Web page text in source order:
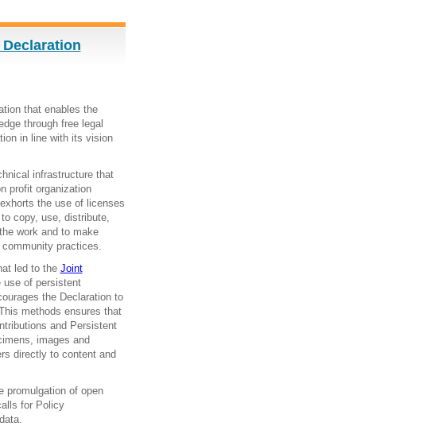
that enables the
through free legal
in line with its vision
infrastructure that
profit organization
the use of licenses
copy, use, distribute,
work and to make
practices.
led to the Joint
use of persistent
the Declaration to
methods ensures that
and Persistent
images and
directly to content and
promulgation of open
for Policy